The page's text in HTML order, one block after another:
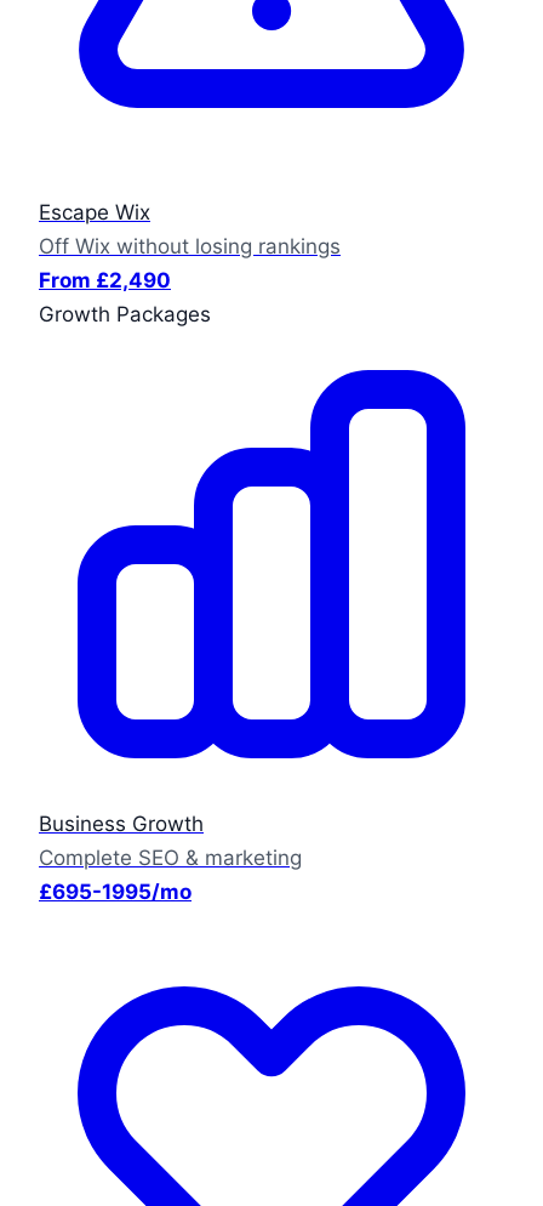
Escape Wix
Off Wix without losing rankings
From £2,490
Growth Packages
Business Growth
Complete SEO & marketing
£695-1995/mo